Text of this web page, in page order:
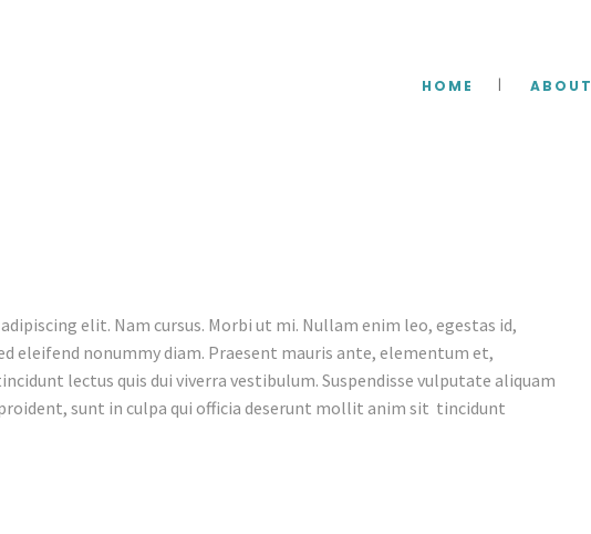
HOME ABOUT
elit. Nam cursus. Morbi ut mi. Nullam enim leo, egestas id,
eleifend nonummy diam. Praesent mauris ante, elementum et,
lectus quis dui viverra vestibulum. Suspendisse vulputate aliquam
sunt in culpa qui officia deserunt mollit anim sit tincidunt